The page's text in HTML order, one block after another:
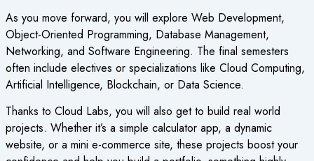
As you move forward, you will explore Web Development,
Object-Oriented Programming, Database Management,
Networking, and Software Engineering. The final semesters
often include electives or specializations like Cloud Computing,
Artificial Intelligence, Blockchain, or Data Science.
Thanks to Cloud Labs, you will also get to build real world
projects. Whether it’s a simple calculator app, a dynamic
website, or a mini e-commerce site, these projects boost your